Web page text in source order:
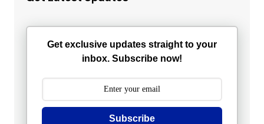
Get exclusive updates straight to your
inbox. Subscribe now!
Subscribe